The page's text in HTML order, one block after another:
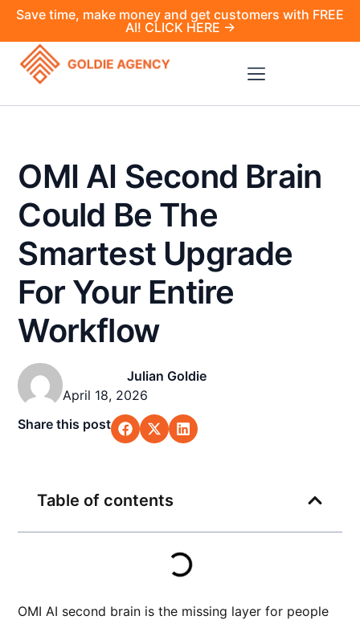
Save time, make money and get customers with FREE
AI! CLICK HERE →
OMI AI Second Brain
Could Be The
Smartest Upgrade
For Your Entire
Workflow
Julian Goldie
April 18, 2026
Share this post
OMI AI second brain is the missing layer for people
Table of contents